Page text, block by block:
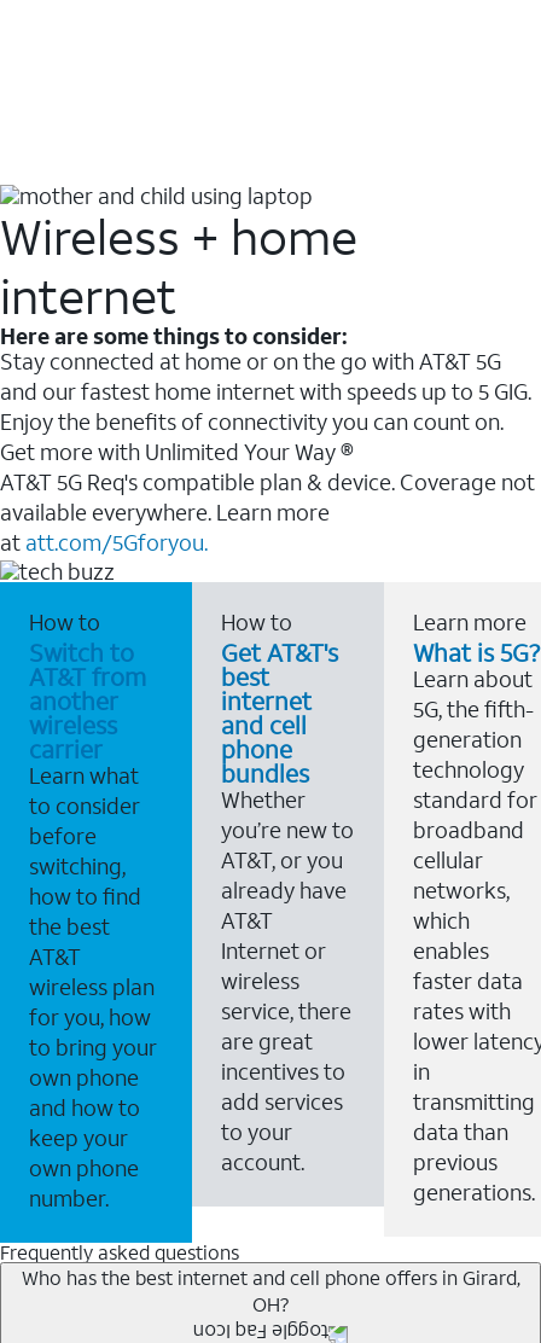
Wireless + home
internet
Here are some things to consider:
Stay connected at home or on the go with AT&T 5G
and our fastest home internet with speeds up to 5 GIG.
Enjoy the benefits of connectivity you can count on.
Get more with Unlimited Your Way ®
AT&T 5G Req's compatible plan & device. Coverage not
available everywhere. Learn more
at att.com/5Gforyou.
How to
Switch to
AT&T from
another
wireless
carrier
Learn what
to consider
before
switching,
how to find
the best
AT&T
wireless plan
for you, how
to bring your
own phone
and how to
keep your
own phone
number.
How to
Get AT&T's
best
internet
and cell
phone
bundles
Whether
you’re new to
AT&T, or you
already have
AT&T
Internet or
wireless
service, there
are great
incentives to
add services
to your
account.
Learn more
What is 5G?
Learn about
5G, the fifth-
generation
technology
standard for
broadband
cellular
networks,
which
enables
faster data
rates with
lower
in
transmitting
data than
previous
generations.
Frequently asked questions
Who has the best internet and cell phone offers in Girard,
OH?